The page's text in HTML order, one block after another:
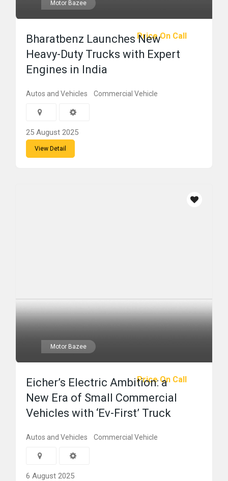
Motor Bazee
Price On Call
Bharatbenz Launches New
Heavy-Duty Trucks with Expert
Engines in India
Autos and Vehicles Commercial Vehicle
25 August 2025
View Detail
Motor Bazee
Price On Call
Eicher’s Electric Ambition: a
New Era of Small Commercial
Vehicles with ‘Ev-First’ Truck
Autos and Vehicles Commercial Vehicle
6 August 2025